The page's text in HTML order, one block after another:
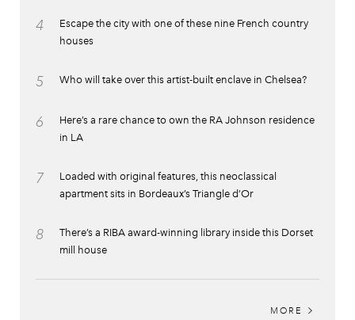
4
Escape the city with one of these nine French country
houses
5 Who will take over this artist-built enclave in Chelsea?
6
Here’s a rare chance to own the RA Johnson residence
in LA
7
Loaded with original features, this neoclassical
apartment sits in Bordeaux’s Triangle d’Or
8
There’s a RIBA award-winning library inside this Dorset
mill house
MORE